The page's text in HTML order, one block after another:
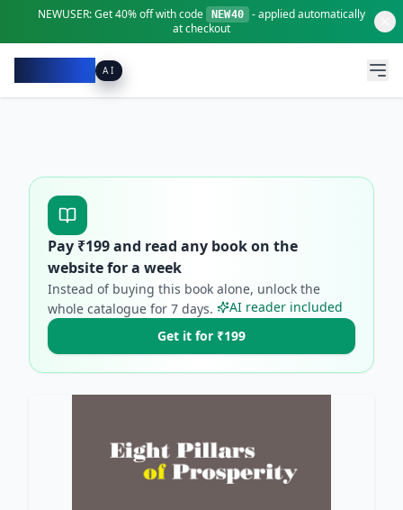
NEWUSER:Get40% offwith code NEW40
- applied automatically
at checkout
AI
Pay ₹199and read any book on the
website for a week
Instead of buying this book alone, unlock the
whole catalogue for 7 days.
AI reader included
Get it for ₹199